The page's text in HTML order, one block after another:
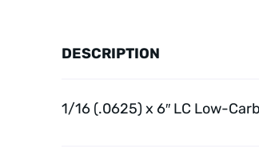
DESCRIPTION
1/16 (.0625) x 6″ LC Low-